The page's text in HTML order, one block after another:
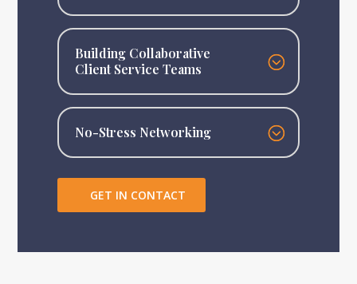
Building Collaborative
Client Service Teams
No-Stress Networking
GET IN CONTACT